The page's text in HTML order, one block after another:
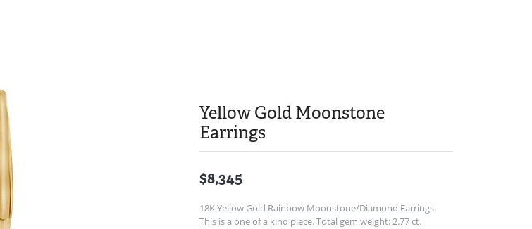
Yellow Gold Moonstone
Earrings
$8,345
18K Yellow Gold Rainbow Moonstone/Diamond Earrings.
This is a one of a kind piece. Total gem weight: 2.77 ct.